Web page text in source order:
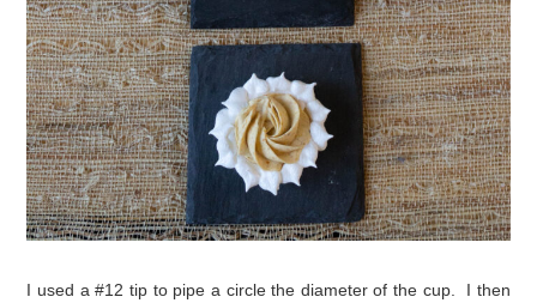
I used a #12 tip to pipe a circle the diameter of the cup. I then